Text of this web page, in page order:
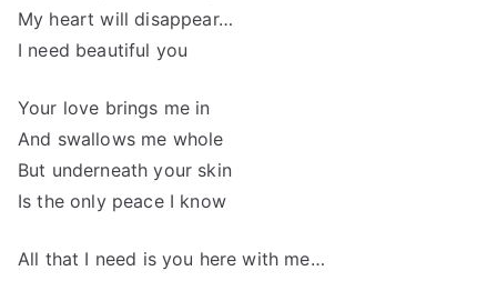
My heart will disappear…
I need beautiful you
Your love brings me in
And swallows me whole
But underneath your skin
Is the only peace I know
All that I need is you here with me…